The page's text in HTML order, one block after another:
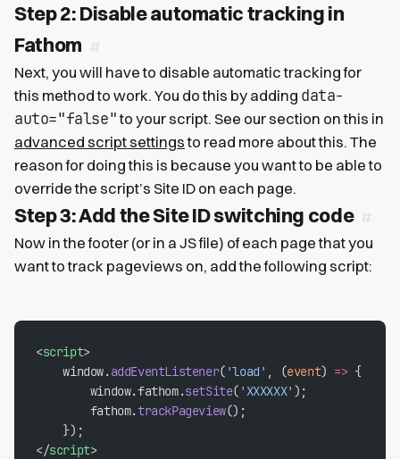
Step 2: Disable automatic tracking in
Fathom
Next, you will have to disable automatic tracking for
this method to work. You do this by adding data-
auto="false"to your script. See our section on this in
advanced script settingsto read more about this. The
reason for doing this is because you want to be able to
override the script’s Site ID on each page.
Step 3: Add the Site ID switching code
Now in the footer (or in a JS file) of each page that you
want to track pageviews on, add the following script:
<script>
    window.
addEventListener( 'load' , (event) => {
        window.fathom.
setSite( 'XXXXXX' );
        fathom.
trackPageview();
    });
</script>